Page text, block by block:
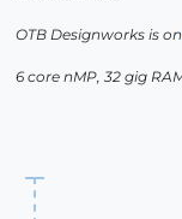
OTB Designworks is on
6 core nMP, 32 gig